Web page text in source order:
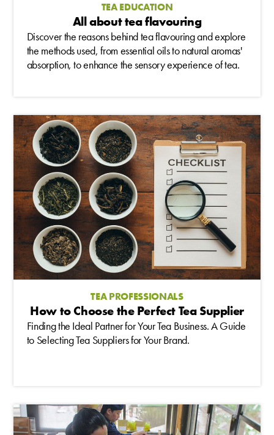
TEA EDUCATION
All about tea flavouring
Discover the reasons behind tea flavouring and explore
the methods used, from essential oils to natural aromas'
absorption, to enhance the sensory experience of tea.
TEA PROFESSIONALS
How to Choose the Perfect Tea Supplier
Finding the Ideal Partner for Your Tea Business. A Guide
to Selecting Tea Suppliers for Your Brand.